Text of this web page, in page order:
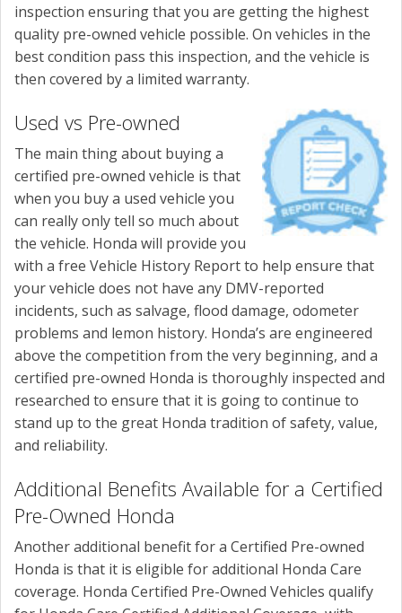
inspection ensuring that you are getting the highest
quality pre-owned vehicle possible. On vehicles in the
best condition pass this inspection, and the vehicle is
then covered by a limited warranty.
Used vs Pre-owned
The main thing about buying a
certified pre-owned vehicle is that
when you buy a used vehicle you
can really only tell so much about
the vehicle. Honda will provide you
with a free Vehicle History Report to help ensure that
your vehicle does not have any DMV-reported
incidents, such as salvage, flood damage, odometer
problems and lemon history. Honda’s are engineered
above the competition from the very beginning, and a
certified pre-owned Honda is thoroughly inspected and
researched to ensure that it is going to continue to
stand up to the great Honda tradition of safety, value,
and reliability.
Additional Benefits Available for a Certified
Pre-Owned Honda
Another additional benefit for a Certified Pre-owned
Honda is that it is eligible for additional Honda Care
coverage. Honda Certified Pre-Owned Vehicles qualify